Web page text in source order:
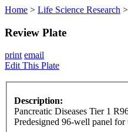
Home > Life Science Research >
Review Plate
print email
Edit This Plate
Description:
Pancreatic Diseases Tier 1
Predesigned 96-well panel